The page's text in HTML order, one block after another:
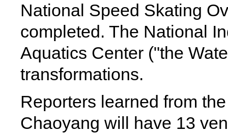
National Speed Skating
completed. The National
Aquatics Center ("the
transformations.
Reporters learned from
Chaoyang will have 13